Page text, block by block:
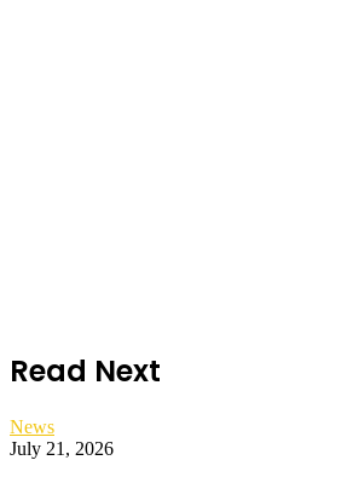
Read Next
News
July 21, 2026